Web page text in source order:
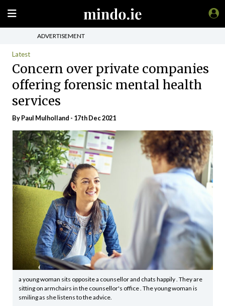
ADVERTISEMENT
Latest
Concern over private companies
offering forensic mental health
services
ByPaul Mulholland - 17th Dec 2021
a young woman sits opposite a counsellor and chats happily . They are
sitting on armchairs in the counsellor's office . The young woman is
smiling as she listens to the advice.